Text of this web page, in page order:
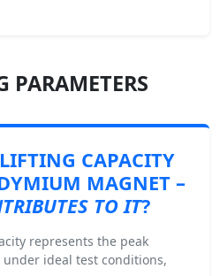
PARAMETERS
CAPACITY
MAGNET –
TO IT?
represents the peak
ideal test conditions,